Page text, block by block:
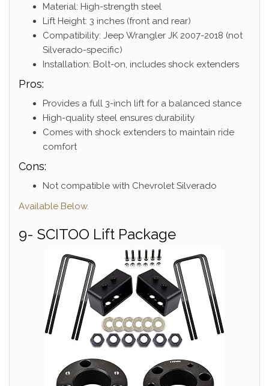
Material: High-strength steel
Lift Height: 3 inches (front and rear)
Compatibility: Jeep Wrangler JK 2007-2018 (not
Silverado-specific)
Installation: Bolt-on, includes shock extenders
Pros:
Provides a full 3-inch lift for a balanced stance
High-quality steel ensures durability
Comes with shock extenders to maintain ride
comfort
Cons:
Not compatible with Chevrolet Silverado
Available Below.
9- SCITOO Lift Package